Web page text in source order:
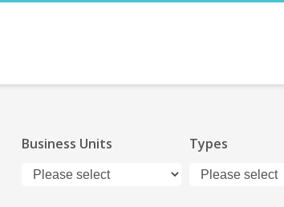
Business Units Types